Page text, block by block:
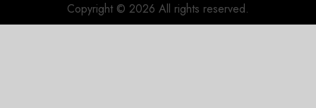
Copyright © 2026 All rights reserved.